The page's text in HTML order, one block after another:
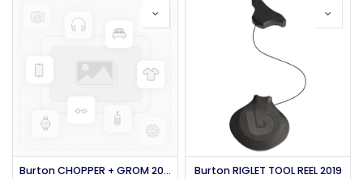
Burton CHOPPER + GROM 2019 Burton RIGLET TOOL REEL 2019